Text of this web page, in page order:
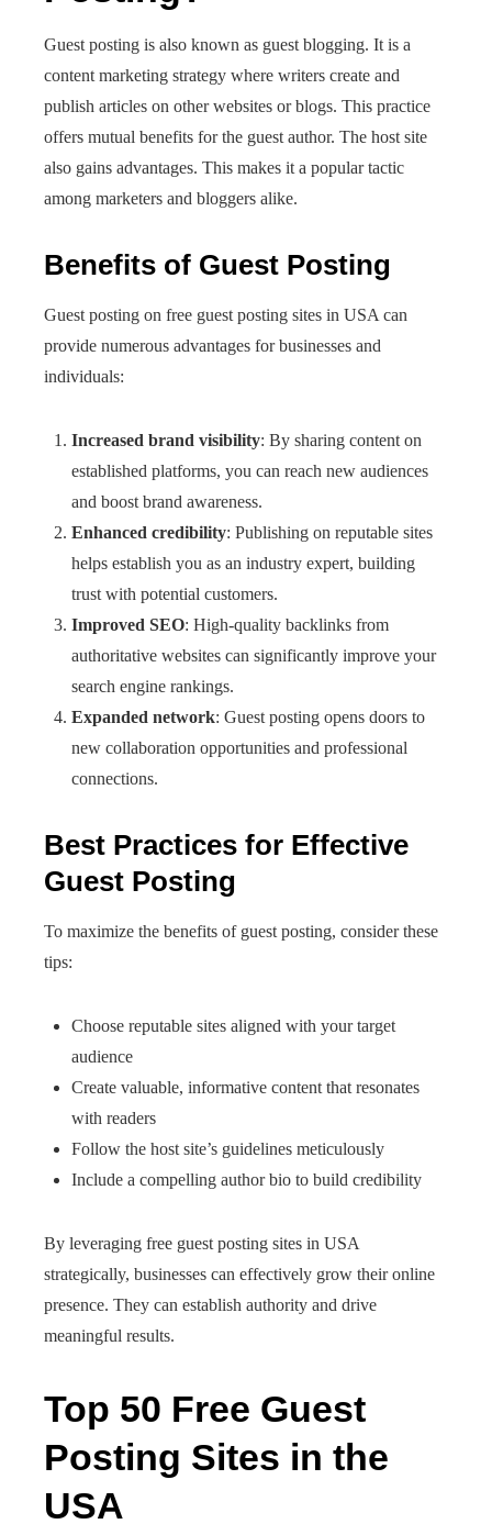
Guest posting is also known as guest blogging. It is a
content marketing strategy where writers create and
publish articles on other websites or blogs. This practice
offers mutual benefits for the guest author. The host site
also gains advantages. This makes it a popular tactic
among marketers and bloggers alike.
Benefits of Guest Posting
Guest posting on free guest posting sites in USA can
provide numerous advantages for businesses and
individuals:
Increased brand visibility: By sharing content on
established platforms, you can reach new audiences
and boost brand awareness.
Enhanced credibility: Publishing on reputable sites
helps establish you as an industry expert, building
trust with potential customers.
Improved SEO: High-quality backlinks from
authoritative websites can significantly improve your
search engine rankings.
Expanded network: Guest posting opens doors to
new collaboration opportunities and professional
connections.
Best Practices for Effective
Guest Posting
To maximize the benefits of guest posting, consider these
tips:
Choose reputable sites aligned with your target
audience
Create valuable, informative content that resonates
with readers
Follow the host site’s guidelines meticulously
Include a compelling author bio to build credibility
By leveraging free guest posting sites in USA
strategically, businesses can effectively grow their online
presence. They can establish authority and drive
meaningful results.
Top 50 Free Guest
Posting Sites in the
USA